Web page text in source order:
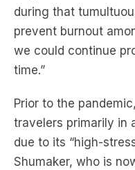
during that
prevent burnout
we could continue
time.”
Prior to the
travelers primarily in
due to its “high-
Shumaker, who is